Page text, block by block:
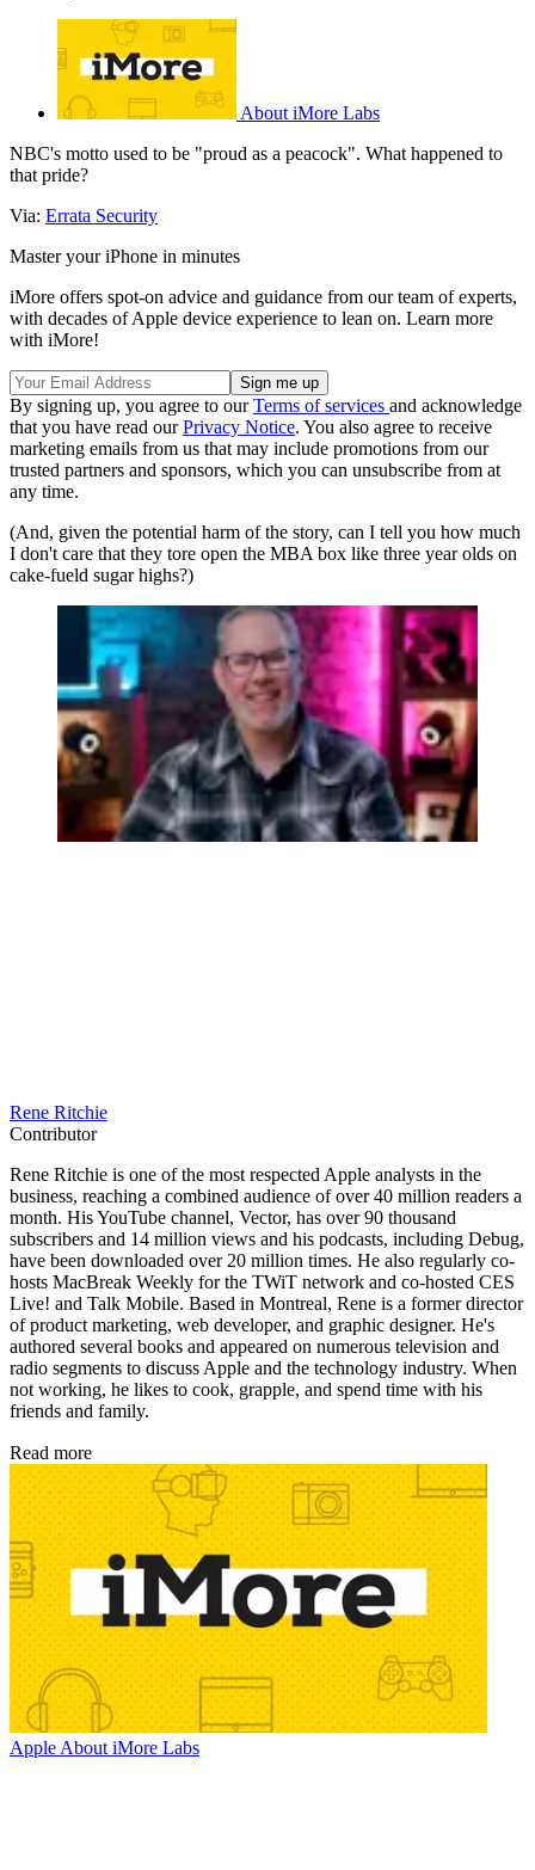
About iMore Labs
NBC's motto used to be "proud as a peacock". What happened to
that pride?
Via: Errata Security
Master your iPhone in minutes
iMore offers spot-on advice and guidance from our team of experts,
with decades of Apple device experience to lean on. Learn more
with iMore!
By signing up, you agree to ourTerms of services and acknowledge
that you have read ourPrivacy Notice. You also agree to receive
marketing emails from us that may include promotions from our
trusted partners and sponsors, which you can unsubscribe from at
any time.
(And, given the potential harm of the story, can I tell you how much
I don't care that they tore open the MBA box like three year olds on
cake-fueld sugar highs?)
Rene Ritchie
Contributor
Rene Ritchie is one of the most respected Apple analysts in the
business, reaching a combined audience of over 40 million readers a
month. His YouTube channel, Vector, has over 90 thousand
subscribers and 14 million views and his podcasts, including Debug,
have been downloaded over 20 million times. He also regularly co-
hosts MacBreak Weekly for the TWiT network and co-hosted CES
Live! and Talk Mobile. Based in Montreal, Rene is a former director
of product marketing, web developer, and graphic designer. He's
authored several books and appeared on numerous television and
radio segments to discuss Apple and the technology industry. When
not working, he likes to cook, grapple, and spend time with his
friends and family.
Read more
Apple About iMore Labs